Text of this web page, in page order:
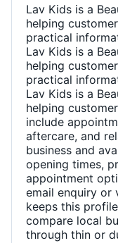
Lav Kids is a
helping
practical
Lav Kids is a
helping
practical
Lav Kids is a
helping
include
aftercare, and
business and
opening times,
appointment
email enquiry or
keeps this
compare local
through thin or